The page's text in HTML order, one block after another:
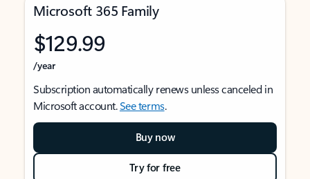
Microsoft 365 Family
$129.99
/year
Subscription automatically renews unless canceled in
Microsoft account.See terms.
Buy now
Try for free